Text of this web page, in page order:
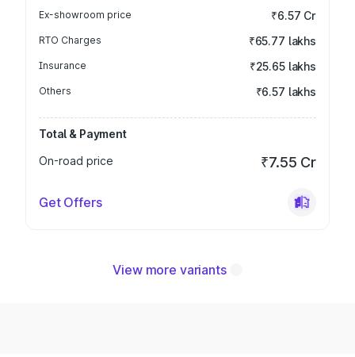
Ex-showroom price ₹6.57 Cr
RTO Charges ₹65.77 lakhs
Insurance ₹25.65 lakhs
Others ₹6.57 lakhs
Total & Payment
On-road price
₹7.55 Cr
Get Offers
View more variants